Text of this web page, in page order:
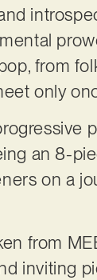
from
only
an 8-
on a
from
inviting